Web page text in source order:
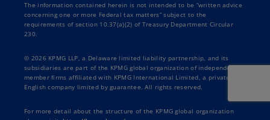
The information contained herein is not intended to be “written advice
concerning one or more Federal tax matters” subject to the
requirements of section 10.37(a)(2) of Treasury Department Circular
230.
© 2026 KPMG LLP, a Delaware limited liability partnership, and its
subsidiaries are part of the KPMG global organization of independent
member firms affiliated with KPMG International Limited, a private
English company limited by guarantee. All rights reserved.
For more detail about the structure of the KPMG global organization